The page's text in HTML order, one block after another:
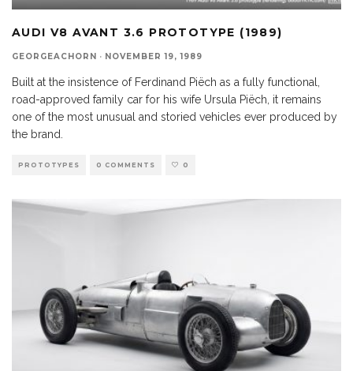
AUDI V8 AVANT 3.6 PROTOTYPE (1989)
GEORGEACHORN · NOVEMBER 19, 1989
Built at the insistence of Ferdinand Piëch as a fully functional,
road-approved family car for his wife Ursula Piëch, it remains
one of the most unusual and storied vehicles ever produced by
the brand.
PROTOTYPES 0 COMMENTS 0